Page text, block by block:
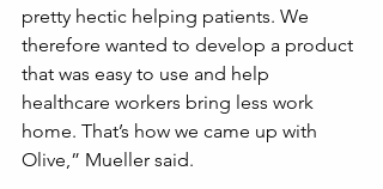
pretty hectic helping patients. We
therefore wanted to develop a product
that was easy to use and help
healthcare workers bring less work
home. That’s how we came up with
Olive,” Mueller said.